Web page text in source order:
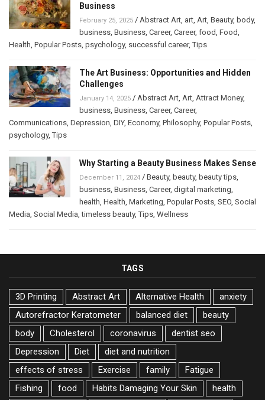
Business
February 25, 2025 / Abstract Art art Art Beauty, body,
business Business Career, Career, food Food
Health Popular Posts psychology, successful career,Tips
The Art Business: Opportunities and Hidden
Challenges
January 14, 2025 / Abstract Art Art Attract Money,
business Business Career, Career,
Communications Depression DIY, Economy, Philosophy, Popular Posts
psychology,Tips
Why Starting a Beauty Business Makes Sense
December 11, 2024 / Beauty, beauty, beauty tips
business Business Career, digital marketing
health Health Marketing Popular Posts SEO Social
Media Social Media ,timeless beauty,Tips Wellness
TAGS
3D Printing Abstract Art Alternative Health
anxiety
Autorefractor Keratometer
balanced diet
beauty
body
Cholesterol coronavirus
dentist seo
Depression
Diet
diet and nutrition
effects of stress
Exercise family
Fatigue
Fishing
food Habits Damaging Your Skin
health